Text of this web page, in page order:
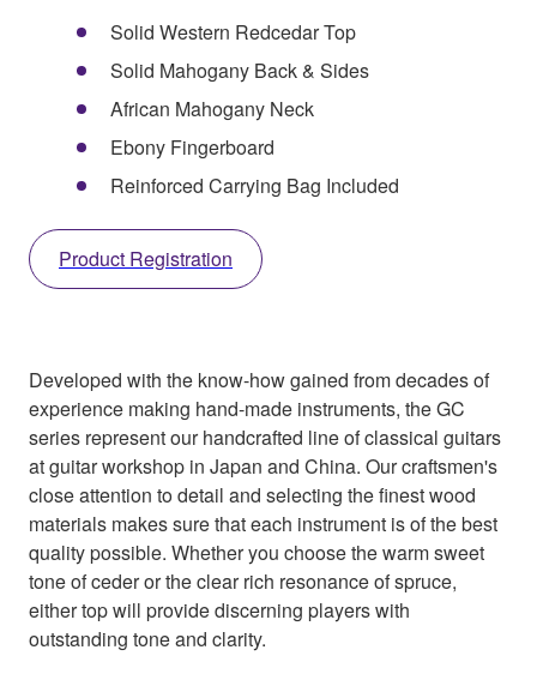
Solid Western Redcedar Top
Solid Mahogany Back & Sides
African Mahogany Neck
Ebony Fingerboard
Reinforced Carrying Bag Included
Product Registration
Developed with the know-how gained from decades of
experience making hand-made instruments, the GC
series represent our handcrafted line of classical guitars
at guitar workshop in Japan and China. Our craftsmen's
close attention to detail and selecting the finest wood
materials makes sure that each instrument is of the best
quality possible. Whether you choose the warm sweet
tone of ceder or the clear rich resonance of spruce,
either top will provide discerning players with
outstanding tone and clarity.